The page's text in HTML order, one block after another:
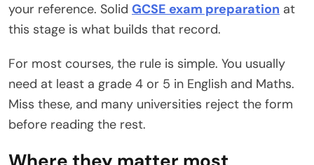
your reference. Solid GCSE exam preparation at
this stage is what builds that record.
For most courses, the rule is simple. You usually
need at least a grade 4 or 5 in English and Maths.
Miss these, and many universities reject the form
before reading the rest.